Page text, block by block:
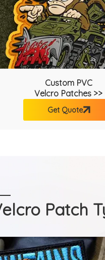
Custom PVC
Velcro Patches >>
Get Quote
Patch